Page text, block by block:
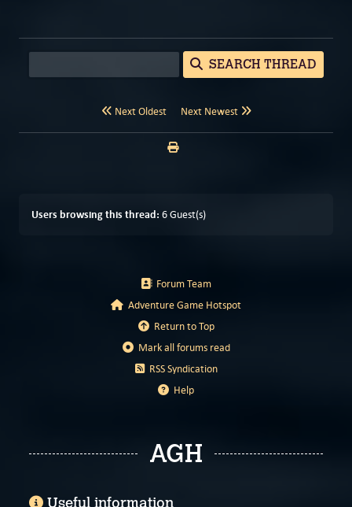
SEARCH THREAD
Next Oldest Next Newest
Users browsing this thread: 6 Guest(s)
Forum Team
Adventure Game Hotspot
Return to Top
Mark all forums read
RSS Syndication
Help
AGH
Useful information